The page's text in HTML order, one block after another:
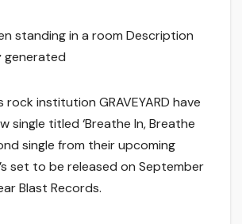
standing in a room Description
generated
rock institution GRAVEYARD have
single titled ‘Breathe In, Breathe
single from their upcoming
set to be released on September
Blast Records.